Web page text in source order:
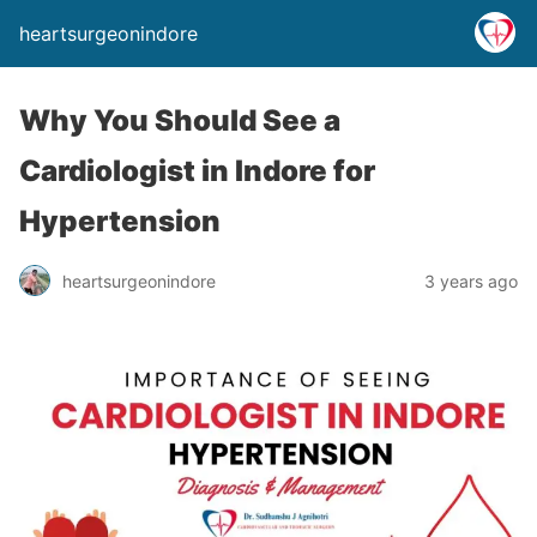
heartsurgeonindore
Why You Should See a
Cardiologist in Indore for
Hypertension
heartsurgeonindore 3 years ago